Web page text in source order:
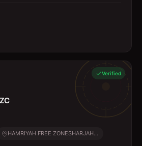
Verified
HAMRIYAH FREE ZONESHARJAH...